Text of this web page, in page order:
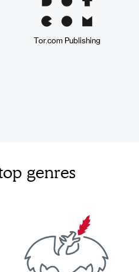
Tor.com Publishing
genres